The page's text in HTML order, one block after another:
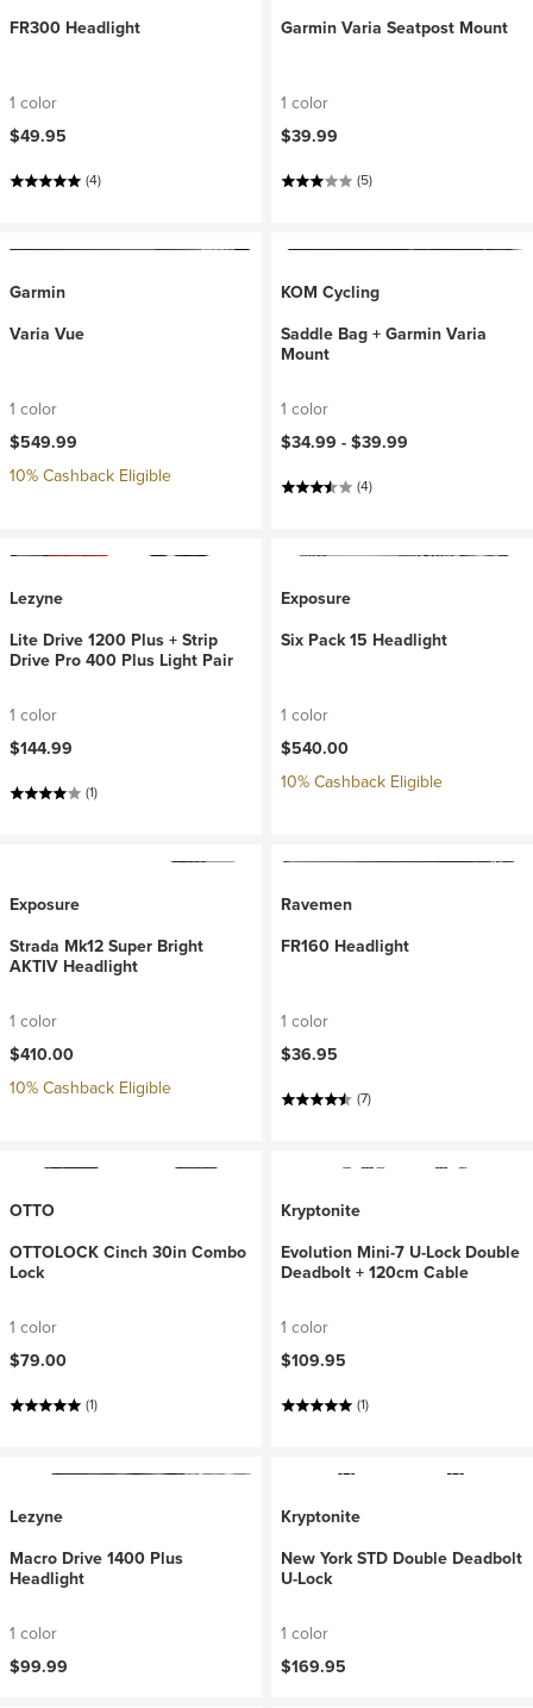
FR300 Headlight
1 color
$49.95
(4)
Garmin Varia Seatpost Mount
1 color
$39.99
(5)
Garmin
Varia Vue
1 color
$549.99
10% Cashback Eligible
KOM Cycling
Saddle Bag + Garmin Varia
Mount
1 color
$34.99 -$39.99
(4)
Lezyne
Lite Drive 1200 Plus + Strip
Drive Pro 400 Plus Light Pair
1 color
$144.99
(1)
Exposure
Six Pack 15 Headlight
1 color
$540.00
10% Cashback Eligible
Exposure
Strada Mk12 Super Bright
AKTIV Headlight
1 color
$410.00
10% Cashback Eligible
Ravemen
FR160 Headlight
1 color
$36.95
(7)
OTTO
OTTOLOCK Cinch 30in Combo
Lock
1 color
$79.00
(1)
Kryptonite
Evolution Mini-7 U-Lock Double
Deadbolt + 120cm Cable
1 color
$109.95
(1)
Lezyne
Macro Drive 1400 Plus
Headlight
1 color
$99.99
Kryptonite
New York STD Double Deadbolt
U-Lock
1 color
$169.95